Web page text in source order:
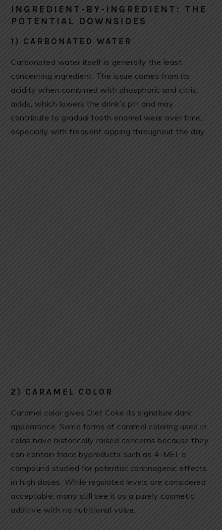
INGREDIENT-BY-INGREDIENT: THE
POTENTIAL DOWNSIDES
1) CARBONATED WATER
Carbonated water itself is generally the least
concerning ingredient. The issue comes from its
acidity when combined with phosphoric and citric
acids, which lowers the drink’s pH and may
contribute to gradual tooth enamel wear over time,
especially with frequent sipping throughout the day.
2) CARAMEL COLOR
Caramel color gives Diet Coke its signature dark
appearance. Some forms of caramel coloring used in
colas have historically raised concerns because they
can contain trace byproducts such as 4-MEI, a
compound studied for potential carcinogenic effects
in high doses. While regulated levels are considered
acceptable, many still see it as a purely cosmetic
additive with no nutritional value.